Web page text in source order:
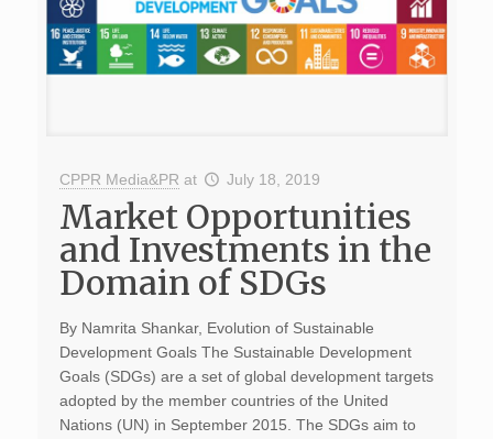
CPPR Media&PR at July 18, 2019
Market Opportunities
and Investments in the
Domain of SDGs
By Namrita Shankar, Evolution of Sustainable
Development Goals The Sustainable Development
Goals (SDGs) are a set of global development targets
adopted by the member countries of the United
Nations (UN) in September 2015. The SDGs aim to